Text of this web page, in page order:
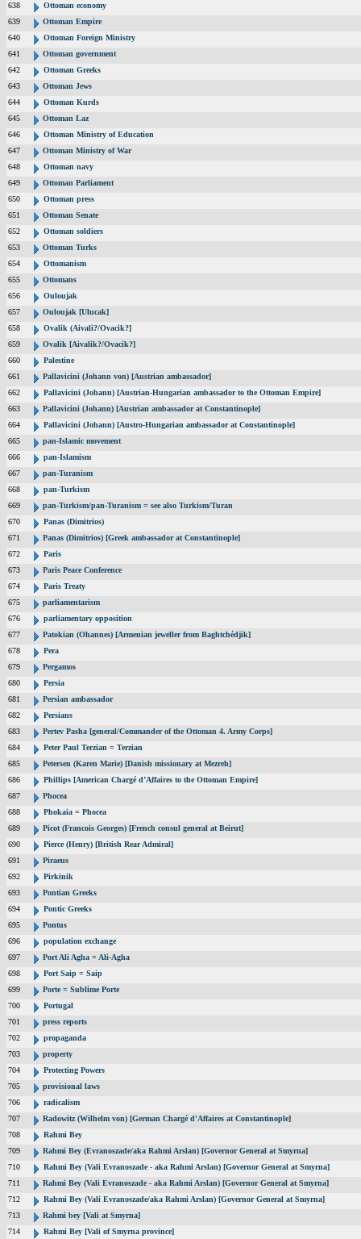
638
Ottoman economy
639
Ottoman Empire
640
Ottoman Foreign Ministry
641
Ottoman government
642
Ottoman Greeks
643
Ottoman Jews
644
Ottoman Kurds
645
Ottoman Laz
646
Ottoman Ministry of Education
647
Ottoman Ministry of War
648
Ottoman navy
649
Ottoman Parliament
650
Ottoman press
651
Ottoman Senate
652
Ottoman soldiers
653
Ottoman Turks
654
Ottomanism
655
Ottomans
656
Ouloujak
657
Ouloujak [Ulucak]
658
Ovalik (Aivali?/Ovacik?]
659
Ovalik [Aivalik?/Ovacik?]
660
Palestine
661
Pallavicini (Johann von) [Austrian ambassador]
662
Pallavicini (Johann) [Austrian-Hungarian ambassador to the Ottoman Empire]
663
Pallavicini (Johann) [Austrian ambassador at Constantinople]
664
Pallavicini (Johann) [Austro-Hungarian ambassador at Constantinople]
665
pan-Islamic movement
666
pan-Islamism
667
pan-Turanism
668
pan-Turkism
669
pan-Turkism/pan-Turanism = see also Turkism/Turan
670
Panas (Dimitrios)
671
Panas (Dimitrios) [Greek ambassador at Constantinople]
672
Paris
673
Paris Peace Conference
674
Paris Treaty
675
parliamentarism
676
parliamentary opposition
677
Patokian (Ohannes) [Armenian jeweller from Baghtchédjik]
678
Pera
679
Pergamos
680
Persia
681
Persian ambassador
682
Persians
683
Pertev Pasha [general/Commander of the Ottoman 4. Army Corps]
684
Peter Paul Terzian = Terzian
685
Petersen (Karen Marie) [Danish missionary at Mezreh]
686
Phillips [American Chargé d’Affaires to the Ottoman Empire]
687
Phocea
688
Phokaia = Phocea
689
Picot (Francois Georges) [French consul general at Beirut]
690
Pierce (Henry) [British Rear Admiral]
691
Piraeus
692
Pirkinik
693
Pontian Greeks
694
Pontic Greeks
695
Pontus
696
population exchange
697
Port Ali Agha = Ali-Agha
698
Port Saip = Saip
699
Porte = Sublime Porte
700
Portugal
701
press reports
702
propaganda
703
property
704
Protecting Powers
705
provisional laws
706
radicalism
707
Radowitz (Wilhelm von) [German Chargé d'Affaires at Constantinople]
708
Rahmi Bey
709
Rahmi Bey (Evranoszade/aka Rahmi Arslan) [Governor General at Smyrna]
710
Rahmi Bey (Vali Evranoszade - aka Rahmi Arslan) [Governor General at Smyrna]
711
Rahmi Bey (Vali Evranoszade - aka Rahmi Arslan) [Governor General at Smyrna]
712
Rahmi Bey (Vali Evranoszade/aka Rahmi Arslan) [Governor General at Smyrna]
713
Rahmi bey [Vali at Smyrna]
714
Rahmi Bey [Vali of Smyrna province]